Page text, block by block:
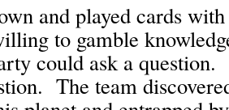
and played cards
to gamble
could ask a
The team